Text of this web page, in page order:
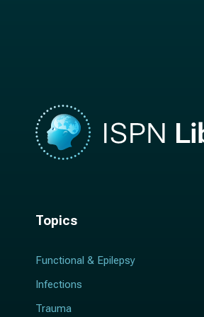
Topics
Functional & Epilepsy
Infections
Trauma